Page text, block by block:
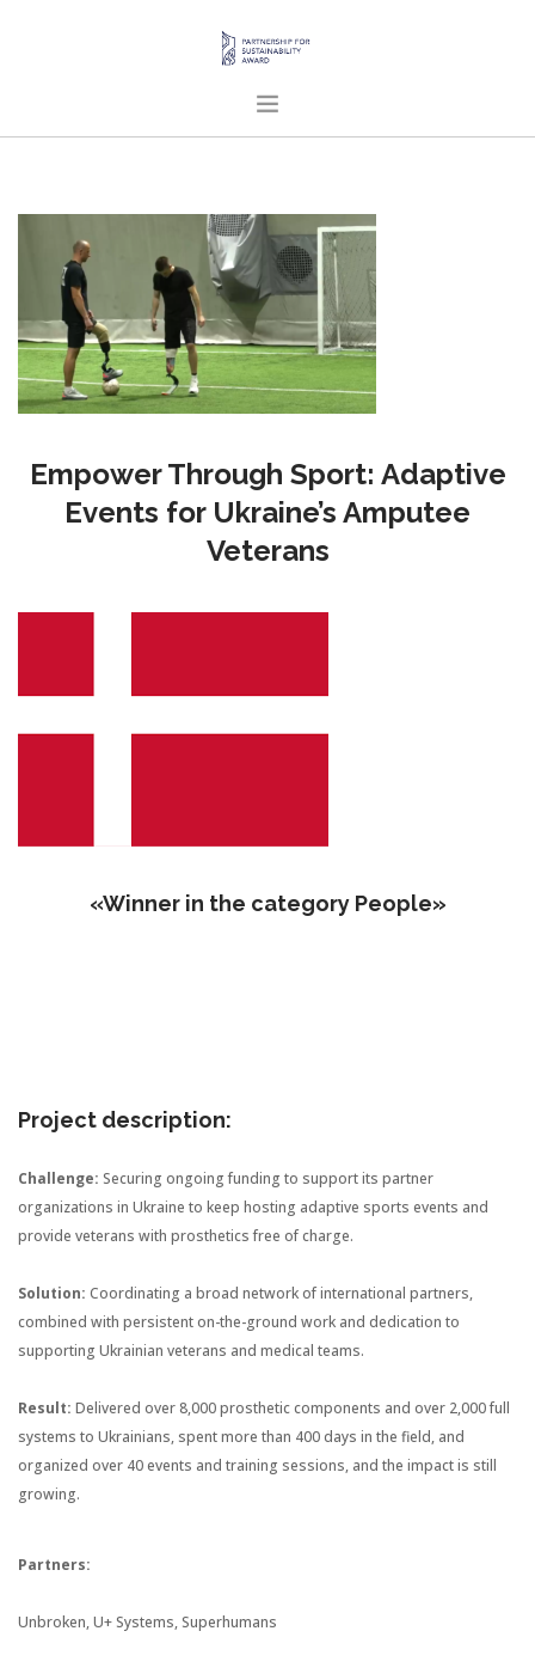
ABOUT US
PROJECTS
PUBLICATIONS
ENGLISH
SEARCH SITE
Empower Through Sport: Adaptive
Events for Ukraine’s Amputee
Veterans
«‎‎Winner in the category People»
Project description:
Challenge: Securing ongoing funding to support its partner
organizations in Ukraine to keep hosting adaptive sports events and
provide veterans with prosthetics free of charge.
Solution: Coordinating a broad network of international partners,
combined with persistent on-the-ground work and dedication to
supporting Ukrainian veterans and medical teams.
Result: Delivered over 8,000 prosthetic components and over 2,000 full
systems to Ukrainians, spent more than 400 days in the field, and
organized over 40 events and training sessions, and the impact is still
growing.
Partners:
Unbroken, U+ Systems, Superhumans